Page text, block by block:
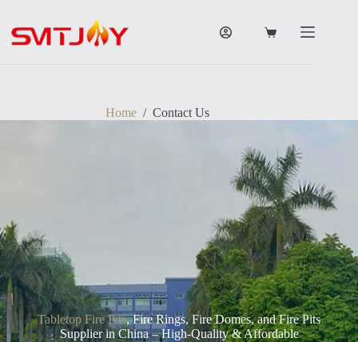
内
购
Home / Contact Us
Tabletop Fire Pits, Fire Rings, Fire Domes, and Fire Pits
Supplier in China – High-Quality & Affordable